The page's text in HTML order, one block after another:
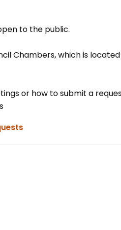
to the public.
Chambers, which is
or how to submit a